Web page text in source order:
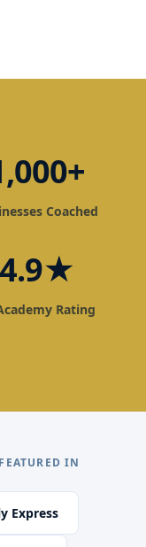
Coached
4.9★
Rating
IN
Express